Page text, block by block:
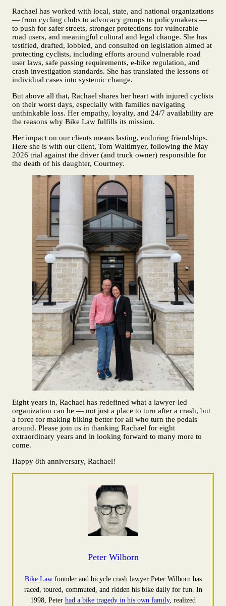
Rachael has worked with local, state, and national organizations
— from cycling clubs to advocacy groups to policymakers —
to push for safer streets, stronger protections for vulnerable
road users, and meaningful cultural and legal change. She has
testified, drafted, lobbied, and consulted on legislation aimed at
protecting cyclists, including efforts around vulnerable road
user laws, safe passing requirements, e-bike regulation, and
crash investigation standards. She has translated the lessons of
individual cases into systemic change.
But above all that, Rachael shares her heart with injured cyclists
on their worst days, especially with families navigating
unthinkable loss. Her empathy, loyalty, and 24/7 availability are
the reasons why Bike Law fulfills its mission.
Her impact on our clients means lasting, enduring friendships.
Here she is with our client, Tom Waltimyer, following the May
2026 trial against the driver (and truck owner) responsible for
the death of his daughter, Courtney.
Eight years in, Rachael has redefined what a lawyer-led
organization can be — not just a place to turn after a crash, but
a force for making biking better for all who turn the pedals
around. Please join us in thanking Rachael for eight
extraordinary years and in looking forward to many more to
come.
Happy 8th anniversary, Rachael!
Peter Wilborn
Bike Lawfounder and bicycle crash lawyer Peter Wilborn has
raced, toured, commuted, and ridden his bike daily for fun. In
1998, Peter had a bike tragedy in his own family, realized